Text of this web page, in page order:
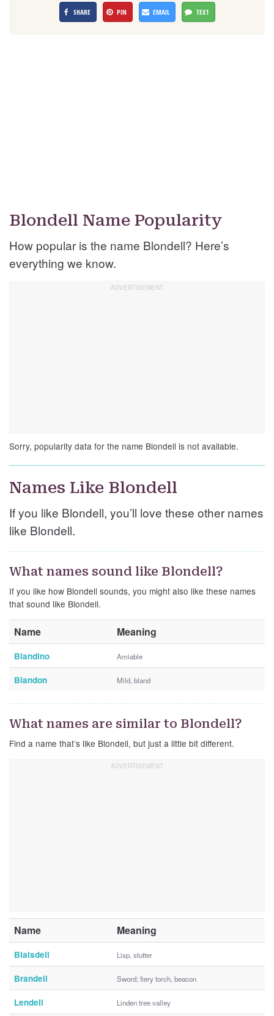
SHARE PIN EMAIL TEXT
Blondell Name Popularity
How popular is the name Blondell? Here’s
everything we know.
Sorry, popularity data for the name Blondell is not available.
Names Like Blondell
If you like Blondell, you’ll love these other names
like Blondell.
What names sound like Blondell?
If you like how Blondell sounds, you might also like these names
that sound like Blondell.
Name Meaning
Blandino Amiable
Blandon Mild, bland
What names are similar to Blondell?
Find a name that’s like Blondell, but just a little bit different.
Name Meaning
Blaisdell Lisp, stutter
Brandell Sword; fiery torch, beacon
Lendell Linden tree valley